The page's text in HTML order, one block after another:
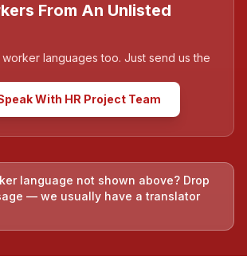
From An Unlisted
languages too. Just send us the
With HR Project Team
language not shown above? Drop
— we usually have a translator